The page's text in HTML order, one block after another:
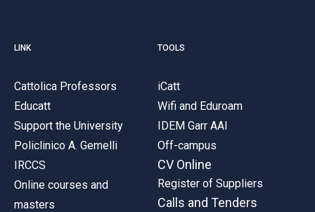
LINK
Cattolica Professors
Educatt
Support the University
Policlinico A. Gemelli
IRCCS
Online courses and
masters
TOOLS
iCatt
Wifi and Eduroam
IDEM Garr AAI
Off-campus
CV Online
Register of Suppliers
Calls and Tenders